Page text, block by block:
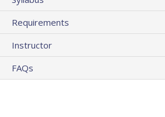
Requirements
Instructor
FAQs